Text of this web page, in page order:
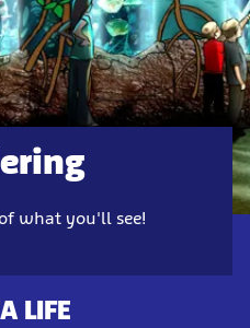
what you'll see!
LIFE